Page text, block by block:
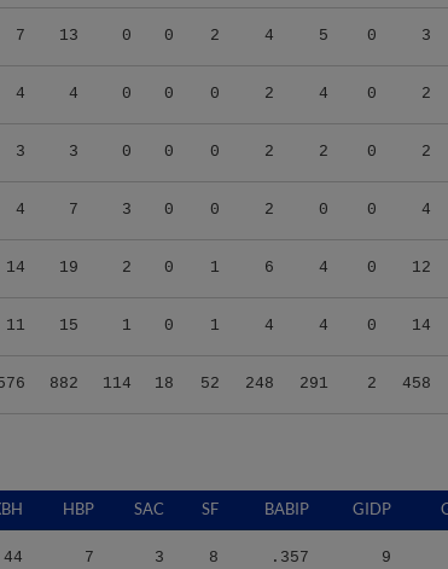
7 13 0 0 2 4 5 0 3
4 4 0 0 0 2 4 0 2
3 3 0 0 0 2 2 0 2
4 7 3 0 0 2 0 0 4
14 19 2 0 1 6 4 0 12
11 15 1 0 1 4 4 0 14
882 114 18 52 248 291 2 458
HBP SAC SF BABIP GIDP
44 7 3 8 .357 9